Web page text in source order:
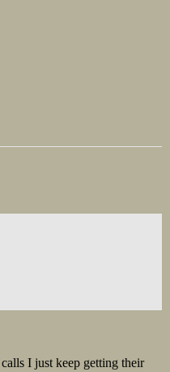
I just keep getting their